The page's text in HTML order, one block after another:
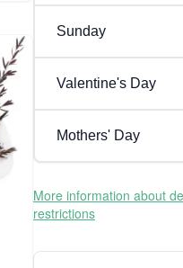
Sunday
Valentine's Day
Mothers' Day
More information about
restrictions